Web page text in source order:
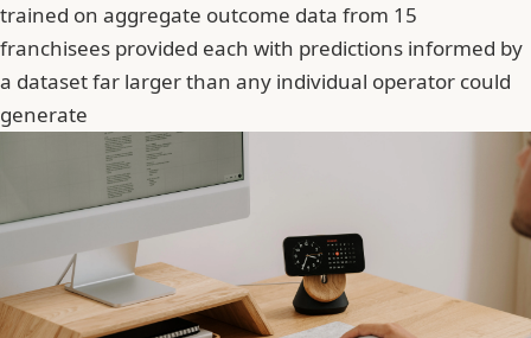
trained on aggregate outcome data from 15
franchisees provided each with predictions informed by
a dataset far larger than any individual operator could
generate